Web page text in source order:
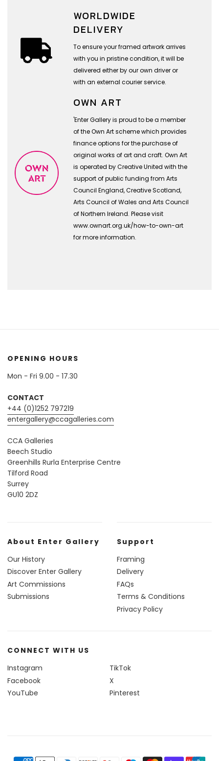
WORLDWIDE
DELIVERY
To ensure your framed artwork arrives
with you in pristine condition, it will be
delivered either by our own driver or
with an external courier service.
OWN ART
'Enter Gallery is proud to be a member
of the Own Art scheme which provides
finance options for the purchase of
original works of art and craft. Own Art
is operated by Creative United with the
support of public funding from Arts
Council England, Creative Scotland,
Arts Council of Wales and Arts Council
of Northern Ireland. Please visit
www.ownart.org.uk/how-to-own-art
for more information.
OPENING HOURS
Mon - Fri 9.00 - 17.30
CONTACT
+44 (0)1252 797219
entergallery@ccagalleries.com
CCA Galleries
Beech Studio
Greenhills Rurla Enterprise Centre
Tilford Road
Surrey
GU10 2DZ
About Enter Gallery
Our History
Discover Enter Gallery
Art Commissions
Submissions
Support
Framing
Delivery
FAQs
Terms & Conditions
Privacy Policy
CONNECT WITH US
Instagram
TikTok
Facebook
X
YouTube
Pinterest